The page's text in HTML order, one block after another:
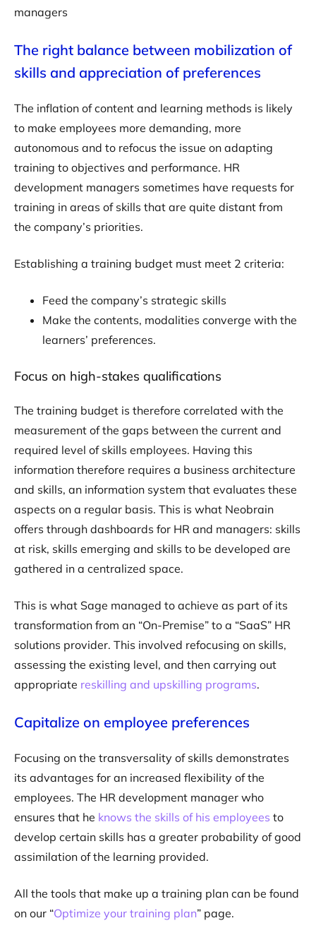
managers
The right balance between mobilization of
skills and appreciation of preferences
The inflation of content and learning methods is likely
to make employees more demanding, more
autonomous and to refocus the issue on adapting
training to objectives and performance. HR
development managers sometimes have requests for
training in areas of skills that are quite distant from
the company’s priorities.
Establishing a training budget must meet 2 criteria:
Feed the company’s strategic skills
Make the contents, modalities converge with the
learners’ preferences.
Focus on high-stakes qualifications
The training budget is therefore correlated with the
measurement of the gaps between the current and
required level of skills employees. Having this
information therefore requires a business architecture
and skills, an information system that evaluates these
aspects on a regular basis. This is what Neobrain
offers through dashboards for HR and managers: skills
at risk, skills emerging and skills to be developed are
gathered in a centralized space.
This is what Sage managed to achieve as part of its
transformation from an “On-Premise” to a “SaaS” HR
solutions provider. This involved refocusing on skills,
assessing the existing level, and then carrying out
appropriate reskilling and upskilling programs.
Capitalize on employee preferences
Focusing on the transversality of skills demonstrates
its advantages for an increased flexibility of the
employees. The HR development manager who
ensures that he knows the skills of his employees to
develop certain skills has a greater probability of good
assimilation of the learning provided.
All the tools that make up a training plan can be found
on our “Optimize your training plan” page.